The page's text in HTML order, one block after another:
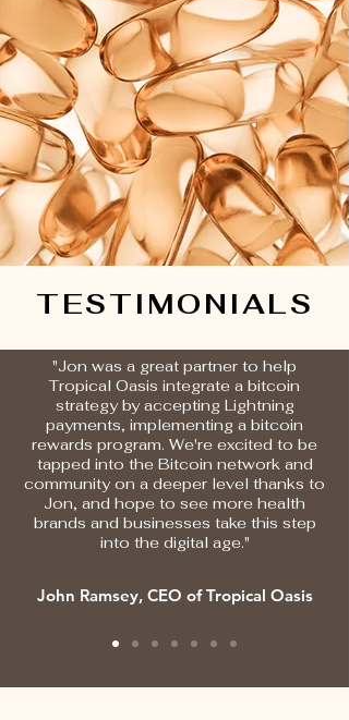
TESTIMONIALS
"Jon was a great partner to help
Tropical Oasis integrate a bitcoin
strategy by accepting Lightning
payments, implementing a bitcoin
rewards program. We're excited to be
tapped into the Bitcoin network and
community on a deeper level thanks to
Jon, and hope to see more health
brands and businesses take this step
into the digital age."
John Ramsey, CEO of Tropical Oasis